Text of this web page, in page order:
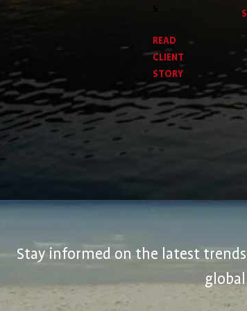
READ
CLIENT
STORY
Stay informed on the latest